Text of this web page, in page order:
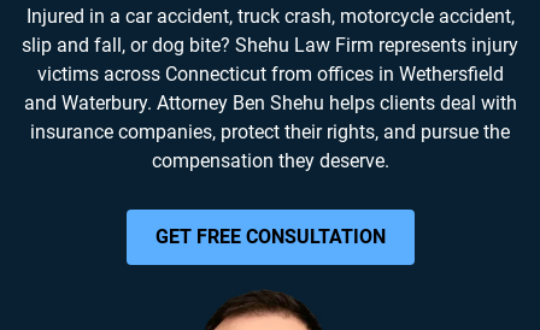
Injured in a car accident, truck crash, motorcycle accident,
slip and fall, or dog bite? Shehu Law Firm represents injury
victims across Connecticut from offices in Wethersfield
and Waterbury. Attorney Ben Shehu helps clients deal with
insurance companies, protect their rights, and pursue the
compensation they deserve.
GET FREE CONSULTATION